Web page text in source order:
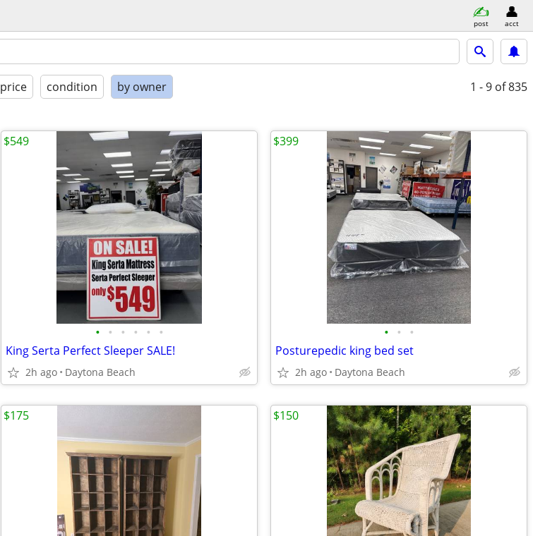
post acct
price condition by owner 1 - 9 of 835
• • • • • •
King Serta Perfect Sleeper SALE!
2h ago Daytona Beach
$549
• • •
Posturepedic king bed set
2h ago Daytona Beach
$399
$175 $150